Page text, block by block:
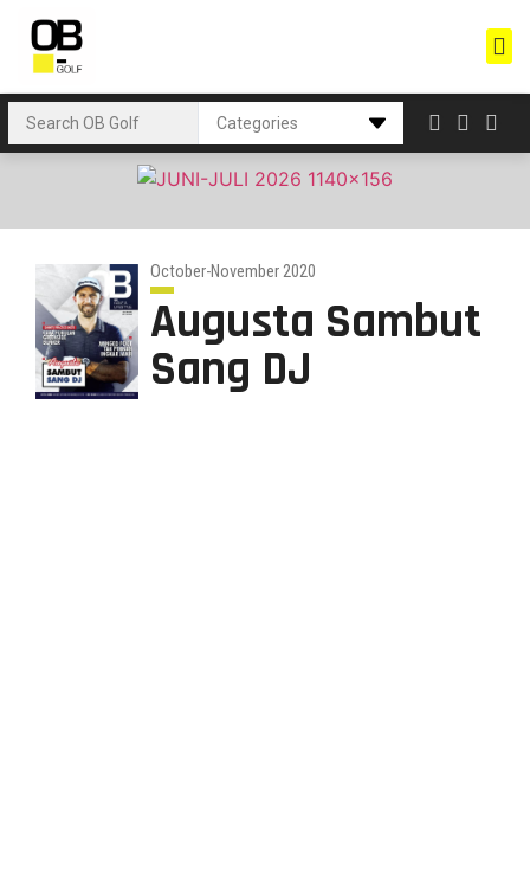
October-November 2020
Augusta Sambut
Sang DJ